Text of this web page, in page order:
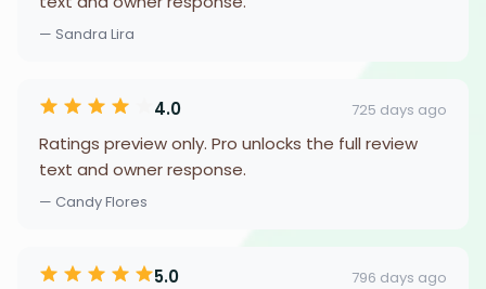
— Sandra Lira
4.0 725 days ago
Ratings preview only. Pro unlocks the full review
text and owner response.
— Candy Flores
5.0 796 days ago